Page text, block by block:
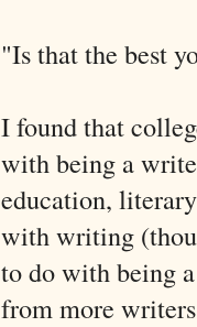
"Is that the best
I found that
with being a
education,
with writing
to do with being
from more